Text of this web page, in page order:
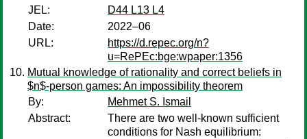
JEL:
D44 L13 L4
Date:
2022–06
URL:
https://d.repec.org/n?
u=RePEc:bge:wpaper:1356
Mutual knowledge of rationality and correct beliefs in
$n$-person games: An impossibility theorem
By:
Mehmet S. Ismail
Abstract:
There are two well-known sufficient
conditions for Nash equilibrium: